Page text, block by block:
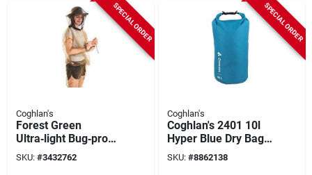
Outdoor Insect
SPECIAL ORDER
Coghlan's
Forest Green
Ultra‑light Bug‑proof
Mesh Jacket –
Breathable Outdoor
SKU: #3432762
SPECIAL ORDER
Coghlan's
Coghlan's 2401 10l
Hyper Blue Dry Bag
– Waterproof
Pet/tpu
SKU: #8862138